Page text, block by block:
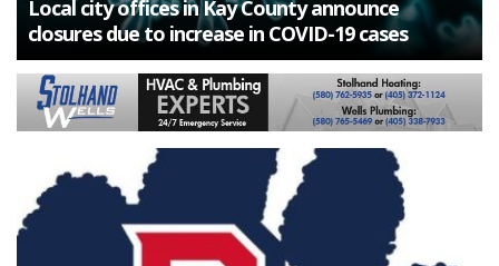
Local city offices in Kay County announce
closures due to increase in COVID-19 cases